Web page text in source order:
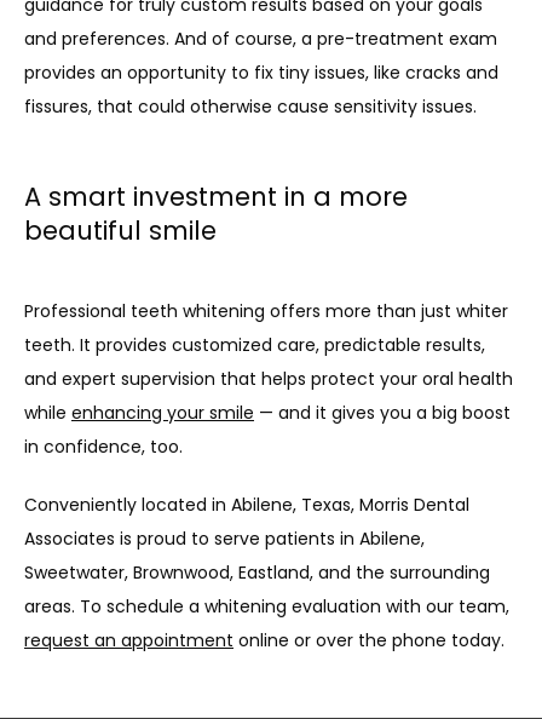
and preferences. And of course, a pre-treatment exam
provides an opportunity to fix tiny issues, like cracks and
fissures, that could otherwise cause sensitivity issues.
A smart investment in a more
beautiful smile
Professional teeth whitening offers more than just whiter
teeth. It provides customized care, predictable results,
and expert supervision that helps protect your oral health
while enhancing your smile — and it gives you a big boost
in confidence, too.
Conveniently located in Abilene, Texas, Morris Dental
Associates is proud to serve patients in Abilene,
Sweetwater, Brownwood, Eastland, and the surrounding
request an appointment online or over the phone today.